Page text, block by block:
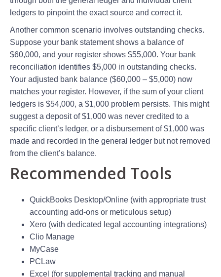
ledgers to pinpoint the exact source and correct it.
Another common scenario involves outstanding checks.
Suppose your bank statement shows a balance of
$60,000, and your register shows $55,000. Your bank
reconciliation identifies $5,000 in outstanding checks.
Your adjusted bank balance ($60,000 – $5,000) now
matches your register. However, if the sum of your client
ledgers is $54,000, a $1,000 problem persists. This might
suggest a deposit of $1,000 was never credited to a
specific client’s ledger, or a disbursement of $1,000 was
made and recorded in the general ledger but not removed
from the client’s balance.
Recommended Tools
QuickBooks Desktop/Online (with appropriate trust
accounting add-ons or meticulous setup)
Xero (with dedicated legal accounting integrations)
Clio Manage
MyCase
PCLaw
Excel (for supplemental tracking and manual